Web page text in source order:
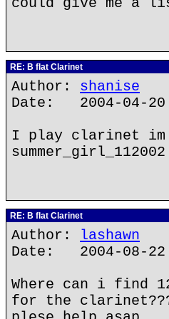
RE: B flat Clarinet
Author: shanise
Date: 2004-04-20
I play clarinet im
RE: B flat Clarinet
Author: lashawn
Date: 2004-08-22
Where can i find
for the